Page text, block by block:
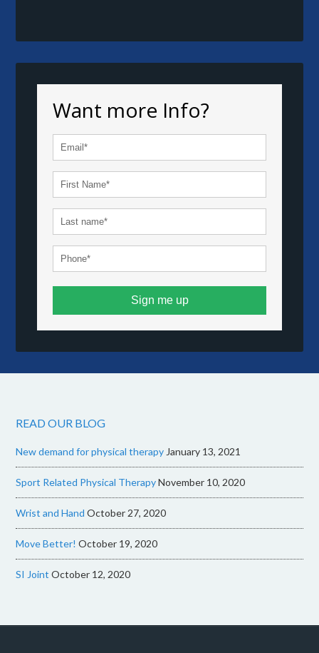
Want more Info?
Sign me up
READ OUR BLOG
New demand for physical therapyJanuary 13, 2021
Sport Related Physical TherapyNovember 10, 2020
Wrist and Hand October 27, 2020
Move Better! October 19, 2020
SI Joint October 12, 2020